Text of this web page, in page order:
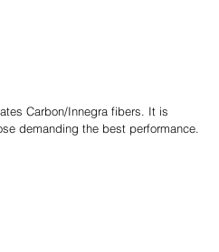
Carbon/Innegra fibers. It is
demanding the best performance.